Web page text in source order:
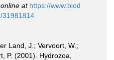
at https://www.biod
31981814
Land, J.; Vervoort, W.;
P. (2001). Hydrozoa,